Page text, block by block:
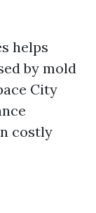
helps
by mold
City
costly